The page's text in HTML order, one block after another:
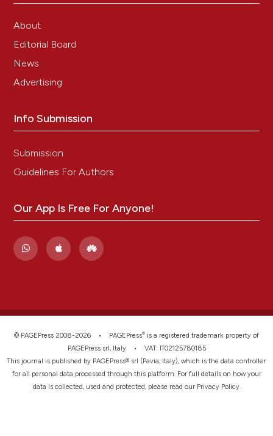
About
Editorial Board
News
Advertising
Info Submission
Submission
Guidelines For Authors
Our App Is Free For Anyone!
© PAGEPress 2008-2026 • PAGEPress® is a registered trademark property of
PAGEPress srl, Italy • VAT: IT02125780185
This journal is published by PAGEPress® srl (Pavia, Italy), which is the data controller
for all personal data processed through this platform. For full details on how your
data is collected, used and protected, please read our Privacy Policy.